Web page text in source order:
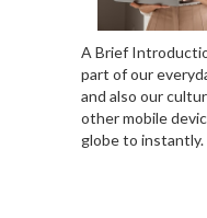
A Brief
part of our
and also our
other mobile
globe to instantly.